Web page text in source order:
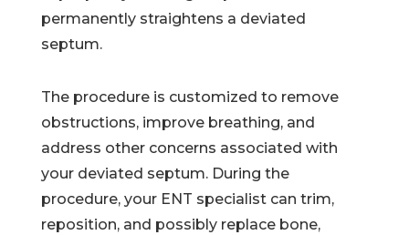
permanently straightens a deviated
septum.
The procedure is customized to remove
obstructions, improve breathing, and
address other concerns associated with
your deviated septum. During the
procedure, your ENT specialist can trim,
reposition, and possibly replace bone,